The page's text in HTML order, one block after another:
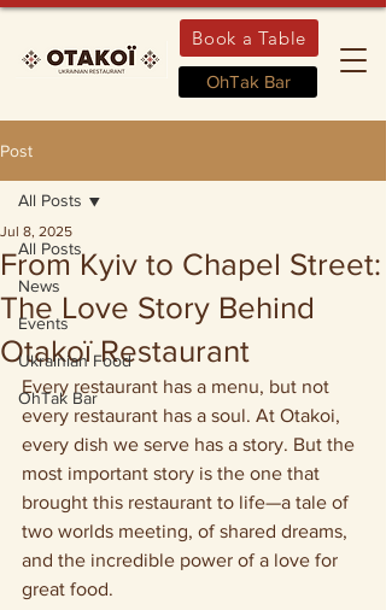
Book a Table
OhTak Bar
Post
All Posts
News
Events
Ukrainian Food
OhTak Bar
All Posts
From Kyiv to Chapel Street:
The Love Story Behind
Otakoї Restaurant
Jul 8, 2025
Every restaurant has a menu, but not
every restaurant has a soul. At Otakoi,
every dish we serve has a story. But the
most important story is the one that
brought this restaurant to life—a tale of
two worlds meeting, of shared dreams,
and the incredible power of a love for
great food.